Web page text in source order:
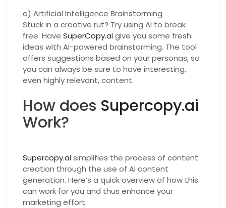
e) Artificial Intelligence Brainstorming
Stuck in a creative rut? Try using AI to break
free. Have SuperCopy.aigive you some fresh
ideas with AI-powered brainstorming. The tool
offers suggestions based on your personas, so
you can always be sure to have interesting,
even highly relevant, content.
How does Supercopy.ai
Work?
Supercopy.aisimplifies the process of content
creation through the use of AI content
generation. Here’s a quick overview of how this
can work for you and thus enhance your
marketing effort: